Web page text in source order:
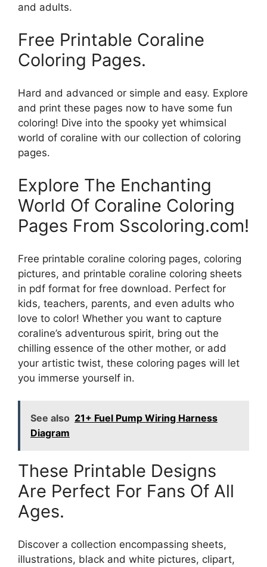
and adults.
Free Printable Coraline
Coloring Pages.
Hard and advanced or simple and easy. Explore
and print these pages now to have some fun
coloring! Dive into the spooky yet whimsical
world of coraline with our collection of coloring
pages.
Explore The Enchanting
World Of Coraline Coloring
Pages From Sscoloring.com!
Free printable coraline coloring pages, coloring
pictures, and printable coraline coloring sheets
in pdf format for free download. Perfect for
kids, teachers, parents, and even adults who
love to color! Whether you want to capture
coraline’s adventurous spirit, bring out the
chilling essence of the other mother, or add
your artistic twist, these coloring pages will let
you immerse yourself in.
See also 21+ Fuel Pump Wiring Harness
Diagram
These Printable Designs
Are Perfect For Fans Of All
Ages.
Discover a collection encompassing sheets,
illustrations, black and white pictures, clipart,